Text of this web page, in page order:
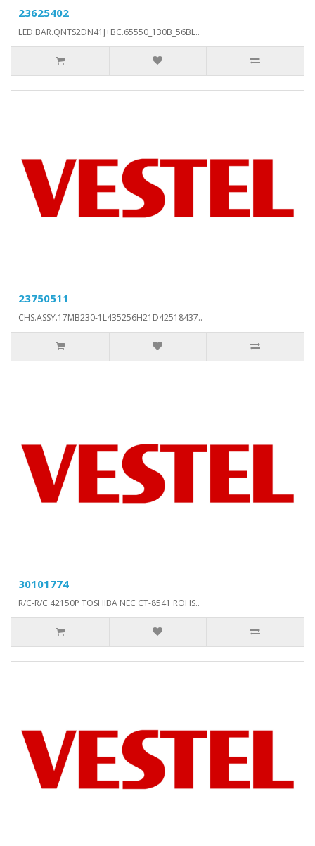
23625402
LED.BAR.QNTS2DN41J+BC.65550_130B_56BL..
23750511
CHS.ASSY.17MB230-1L435256H21D42518437..
30101774
R/C-R/C 42150P TOSHIBA NEC CT-8541 ROHS..